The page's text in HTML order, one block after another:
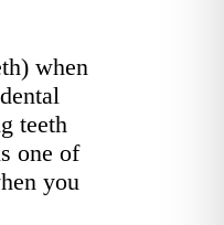
when
teeth
one of
you